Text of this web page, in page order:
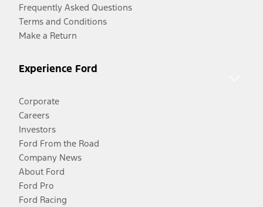
Frequently Asked Questions
Terms and Conditions
Make a Return
Experience Ford
Corporate
Careers
Investors
Ford From the Road
Company News
About Ford
Ford Pro
Ford Racing